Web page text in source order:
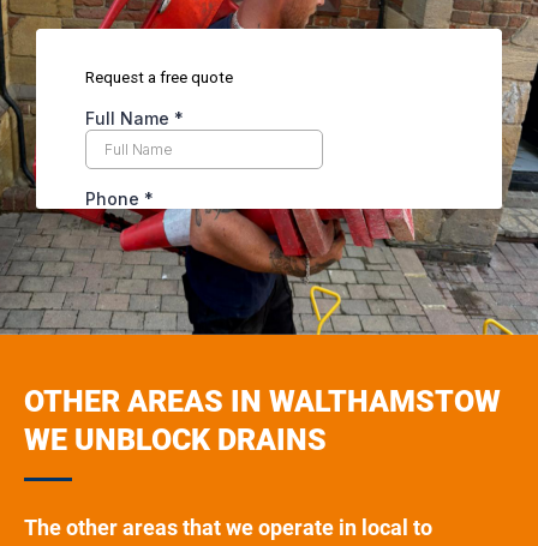
OTHER AREAS IN WALTHAMSTOW
WE UNBLOCK DRAINS
The other areas that we operate in local to